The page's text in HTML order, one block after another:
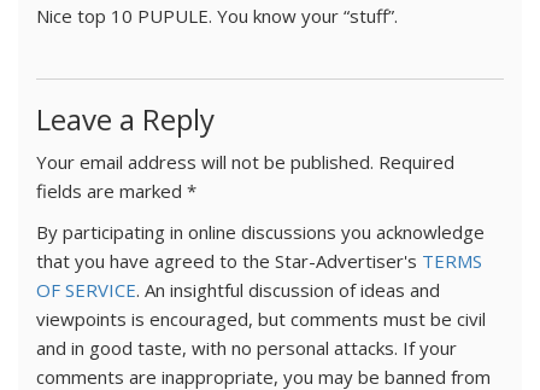
Nice top 10 PUPULE. You know your “stuff”.
Leave a Reply
Your email address will not be published. Required
fields are marked *
By participating in online discussions you acknowledge
that you have agreed to the Star-Advertiser's TERMS
OF SERVICE. An insightful discussion of ideas and
viewpoints is encouraged, but comments must be civil
and in good taste, with no personal attacks. If your
comments are inappropriate, you may be banned from